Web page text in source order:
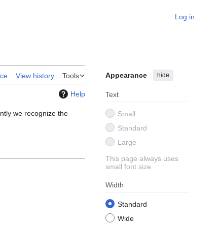
Log in
View history Tools Appearance hide
Text
Small
Standard
Large
This page always uses
small font size
Width
Standard
Wide
Help
we recognize the